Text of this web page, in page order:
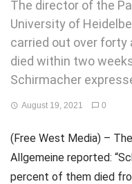
The director of the
University of
carried out over forty
died within two
Schirmacher
August 19, 2021 0
(Free West Media) –
Allgemeine reported:
percent of them died